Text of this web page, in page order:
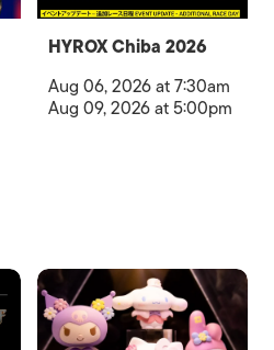
HYROX Chiba 2026
Aug 06, 2026 at 7:30am
Aug 09, 2026 at 5:00pm